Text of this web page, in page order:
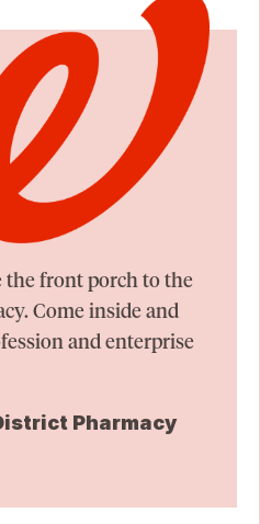
the front porch to the
Come inside and
and enterprise
Pharmacy